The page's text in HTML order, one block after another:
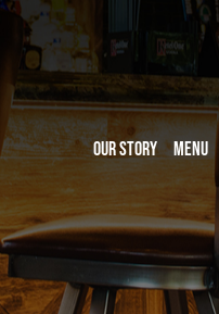
Our Story Menu